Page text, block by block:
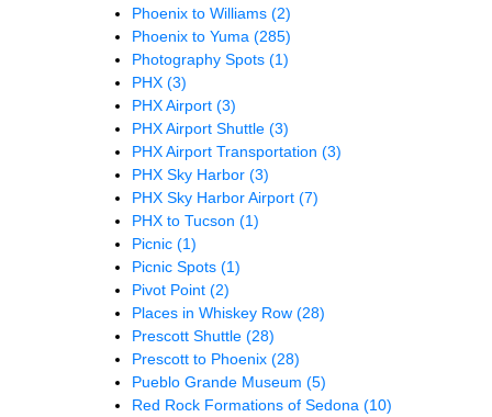
Phoenix to Williams (2)
Phoenix to Yuma (285)
Photography Spots (1)
PHX (3)
PHX Airport (3)
PHX Airport Shuttle (3)
PHX Airport Transportation (3)
PHX Sky Harbor (3)
PHX Sky Harbor Airport (7)
PHX to Tucson (1)
Picnic (1)
Picnic Spots (1)
Pivot Point (2)
Places in Whiskey Row (28)
Prescott Shuttle (28)
Prescott to Phoenix (28)
Pueblo Grande Museum (5)
Red Rock Formations of Sedona (10)